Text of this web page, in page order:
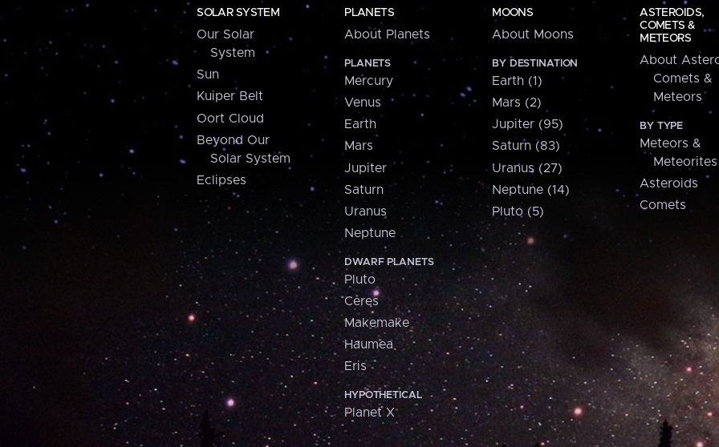
SOLAR SYSTEM
Our Solar
System
Sun
Kuiper Belt
Oort Cloud
Beyond Our
Solar System
Eclipses
PLANETS
About Planets
PLANETS
Mercury
Venus
Earth
Mars
Jupiter
Saturn
Uranus
Neptune
DWARF PLANETS
Pluto
Ceres
Makemake
Haumea
Eris
HYPOTHETICAL
Planet X
MOONS
About Moons
BY DESTINATION
Earth (1)
Mars (2)
Jupiter (95)
Saturn (83)
Uranus (27)
Neptune (14)
Pluto (5)
ASTEROIDS,
COMETS &
METEORS
About
Comets &
Meteors
BY TYPE
Meteors &
Meteorites
Asteroids
Comets